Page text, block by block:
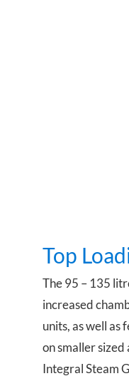
Top
The 95 – 135
increased
units, as well as
on smaller
Integral Steam